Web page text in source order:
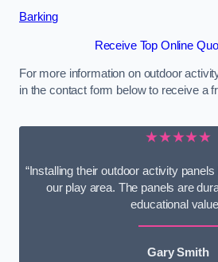
Barking
Receive Top Online
For more information on outdoor
in the contact form below to receive a
★★★★★
“Installing their outdoor activity
our play area. The panels are
educational
Gary Smith